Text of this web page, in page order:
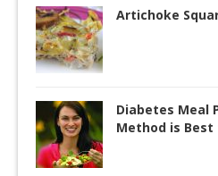
Artichoke
Diabetes Meal
Method is Best